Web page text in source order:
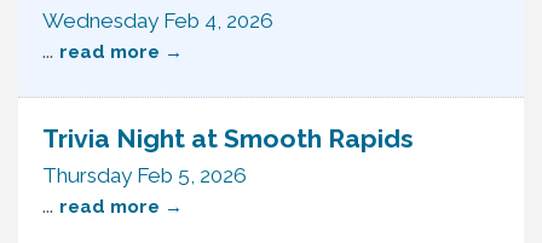
Wednesday Feb 4, 2026
... read more
Trivia Night at Smooth Rapids
Thursday Feb 5, 2026
... read more